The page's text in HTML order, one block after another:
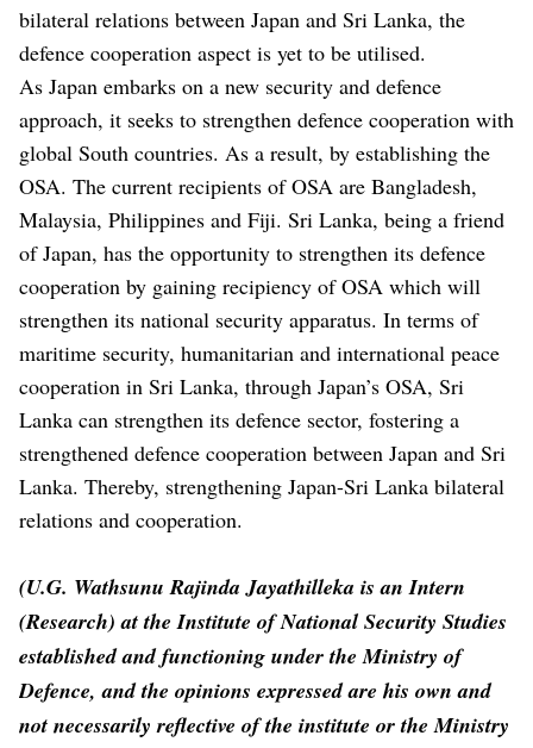
bilateral relations between Japan and Sri Lanka, the
defence cooperation aspect is yet to be utilised.
As Japan embarks on a new security and defence
approach, it seeks to strengthen defence cooperation with
global South countries. As a result, by establishing the
OSA. The current recipients of OSA are Bangladesh,
Malaysia, Philippines and Fiji. Sri Lanka, being a friend
of Japan, has the opportunity to strengthen its defence
cooperation by gaining recipiency of OSA which will
strengthen its national security apparatus. In terms of
maritime security, humanitarian and international peace
cooperation in Sri Lanka, through Japan’s OSA, Sri
Lanka can strengthen its defence sector, fostering a
strengthened defence cooperation between Japan and Sri
Lanka. Thereby, strengthening Japan-Sri Lanka bilateral
relations and cooperation.
(U.G. Wathsunu Rajinda Jayathilleka is an Intern
(Research) at the Institute of National Security Studies
established and functioning under the Ministry of
Defence, and the opinions expressed are his own and
not necessarily reflective of the institute or the Ministry